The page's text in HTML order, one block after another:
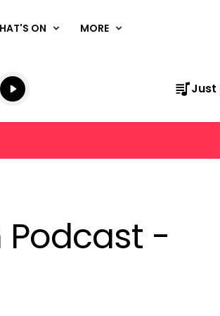
ON MORE
Listen live
Listen to NAME OF STATION
Just
Podcast -